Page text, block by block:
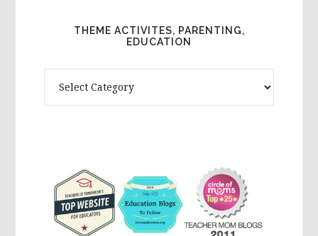
THEME ACTIVITES, PARENTING,
EDUCATION